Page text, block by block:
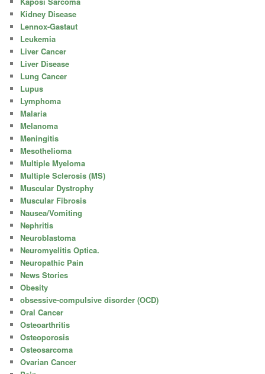
Kidney Disease
Lennox-Gastaut
Leukemia
Liver Cancer
Liver Disease
Lung Cancer
Lupus
Lymphoma
Malaria
Melanoma
Meningitis
Mesothelioma
Multiple Myeloma
Multiple Sclerosis (MS)
Muscular Dystrophy
Muscular Fibrosis
Nausea/Vomiting
Nephritis
Neuroblastoma
Neuromyelitis Optica.
Neuropathic Pain
News Stories
Obesity
obsessive-compulsive disorder (OCD)
Oral Cancer
Osteoarthritis
Osteoporosis
Osteosarcoma
Ovarian Cancer